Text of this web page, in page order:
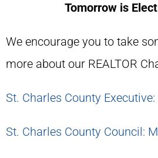
Tomorrow is
We encourage you to take
more about our REALTOR
St. Charles County
St. Charles County Council: